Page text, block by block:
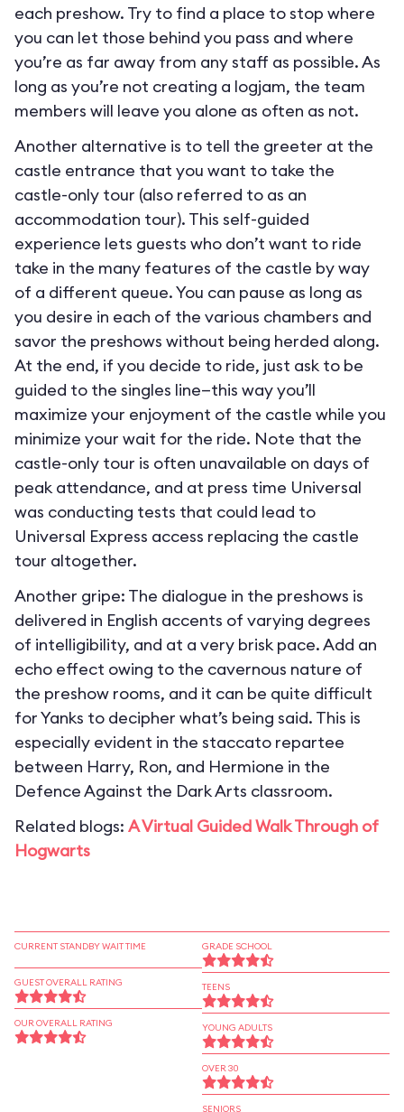
each preshow. Try to find a place to stop where
you can let those behind you pass and where
you’re as far away from any staff as possible. As
long as you’re not creating a logjam, the team
members will leave you alone as often as not.
Another alternative is to tell the greeter at the
castle entrance that you want to take the
castle-only tour (also referred to as an
accommodation tour). This self-guided
experience lets guests who don’t want to ride
take in the many features of the castle by way
of a different queue. You can pause as long as
you desire in each of the various chambers and
savor the preshows without being herded along.
At the end, if you decide to ride, just ask to be
guided to the singles line—this way you’ll
maximize your enjoyment of the castle while you
minimize your wait for the ride. Note that the
castle-only tour is often unavailable on days of
peak attendance, and at press time Universal
was conducting tests that could lead to
Universal Express access replacing the castle
tour altogether.
Another gripe: The dialogue in the preshows is
delivered in English accents of varying degrees
of intelligibility, and at a very brisk pace. Add an
echo effect owing to the cavernous nature of
the preshow rooms, and it can be quite difficult
for Yanks to decipher what’s being said. This is
especially evident in the staccato repartee
between Harry, Ron, and Hermione in the
Defence Against the Dark Arts classroom.
Related blogs: A Virtual Guided Walk Through of
Hogwarts
CURRENT STANDBY WAIT TIME
GUEST OVERALL RATING
OUR OVERALL RATING
GRADE SCHOOL
TEENS
YOUNG ADULTS
OVER 30
SENIORS